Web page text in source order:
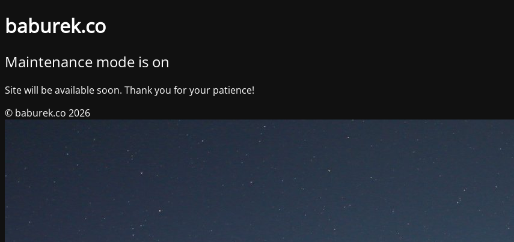
baburek.co
Maintenance mode is on
Site will be available soon. Thank you for your patience!
© baburek.co 2026